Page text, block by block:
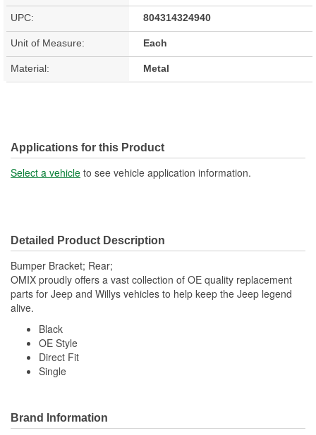
UPC: 804314324940
Unit of Measure: Each
Material: Metal
Applications for this Product
Select a vehicle to see vehicle application information.
Detailed Product Description
Bumper Bracket; Rear;
OMIX proudly offers a vast collection of OE quality replacement
parts for Jeep and Willys vehicles to help keep the Jeep legend
alive.
Black
OE Style
Direct Fit
Single
Brand Information